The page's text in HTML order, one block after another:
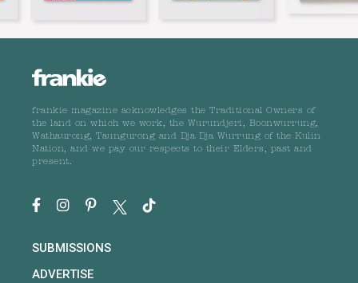
frankie magazine acknowledges the Traditional Owners of
the land on which we work, the Wurundjeri, Boonwurrung,
Wathaurong, Taungurong and Dja Dja Wurrung of the Kulin
Nation, and we pay our respects to their Elders, past and
present.
SUBMISSIONS
ADVERTISE